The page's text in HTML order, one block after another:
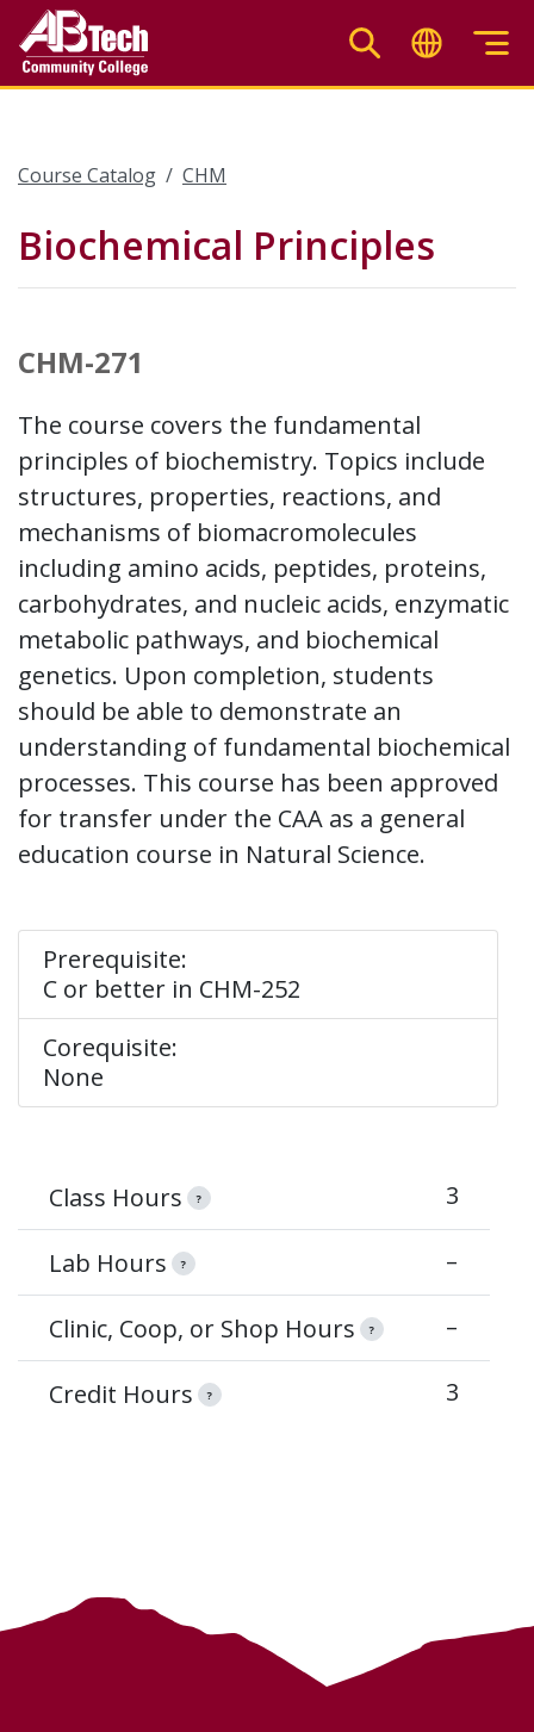
main
Course Catalog CHM
Biochemical Principles
CHM-271
The course covers the fundamental
principles of biochemistry. Topics include
structures, properties, reactions, and
mechanisms of biomacromolecules
including amino acids, peptides, proteins,
carbohydrates, and nucleic acids, enzymatic
metabolic pathways, and biochemical
genetics. Upon completion, students
should be able to demonstrate an
understanding of fundamental biochemical
processes. This course has been approved
for transfer under the CAA as a general
education course in Natural Science.
Prerequisite:
C or better in CHM-252
Corequisite:
None
Class Hours ? 3
Lab Hours ? –
Clinic, Coop, or Shop Hours ? –
Credit Hours ? 3